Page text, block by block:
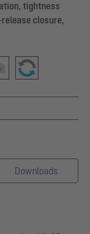
tightness
closure,
Downloads